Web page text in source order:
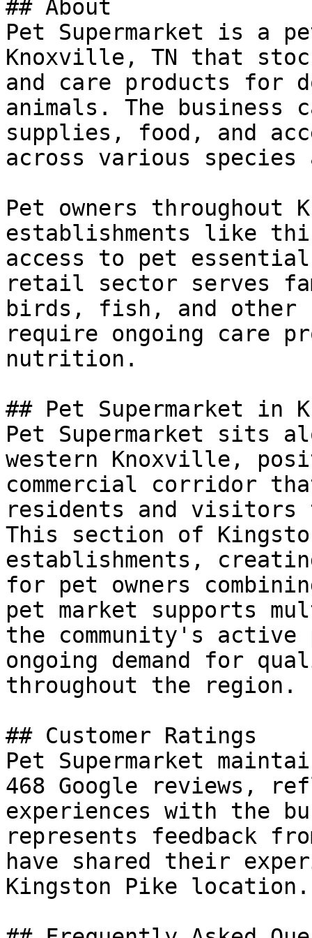
## About
Pet Supermarket is a
Knoxville, TN that
and care products for
animals. The business
supplies, food, and
across various species
Pet owners
establishments like
access to pet
retail sector serves
birds, fish, and other
require ongoing care
nutrition.
## Pet Supermarket in
Pet Supermarket sits
western Knoxville,
commercial corridor
residents and visitors
This section of
establishments,
for pet owners
pet market supports
the community's active
ongoing demand for
throughout the region.
## Customer Ratings
Pet Supermarket
468 Google reviews,
experiences with the
represents feedback
have shared their
Kingston Pike location.